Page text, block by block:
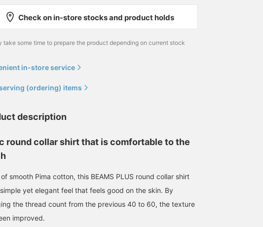
Check on in-store stocks and product holds
take some time to prepare the product depending on current stock
in-store service
(ordering) items
description
round collar shirt that is comfortable to the
smooth Pima cotton, this BEAMS PLUS round collar shirt
yet elegant feel that feels good on the skin. By
the thread count from the previous 40 to 60, the texture
improved.